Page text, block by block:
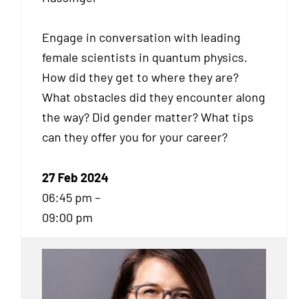
Engage in conversation with leading
female scientists in quantum physics.
How did they get to where they are?
What obstacles did they encounter along
the way? Did gender matter? What tips
can they offer you for your career?
27 Feb 2024
06:45 pm –
09:00 pm